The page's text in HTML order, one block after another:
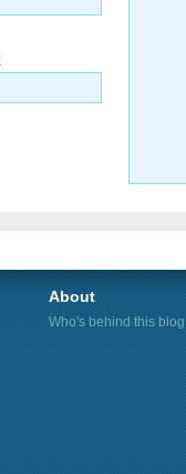
About
Who's behind this blog